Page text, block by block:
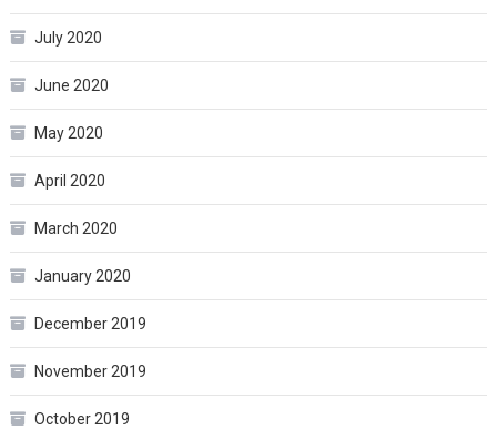
July 2020
June 2020
May 2020
April 2020
March 2020
January 2020
December 2019
November 2019
October 2019